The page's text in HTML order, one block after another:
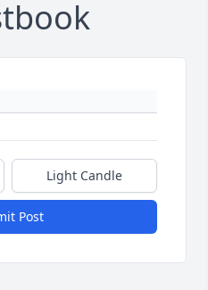
Light Candle
Post